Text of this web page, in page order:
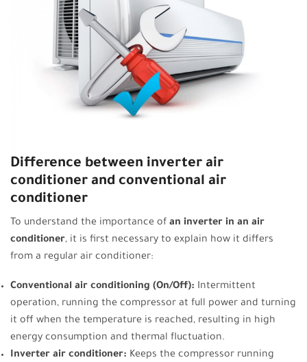
Difference between inverter air
conditioner and conventional air
conditioner
To understand the importance of an inverter in an air
conditioner, it is first necessary to explain how it differs
from a regular air conditioner:
Conventional air conditioning (On/Off): Intermittent
operation, running the compressor at full power and turning
it off when the temperature is reached, resulting in high
energy consumption and thermal fluctuation.
Inverter air conditioner: Keeps the compressor running